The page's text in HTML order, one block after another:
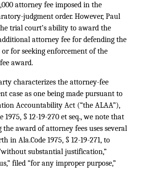
attorney fee imposed in the
judgment order. However, Paul
trial court’s ability to award the
attorney fee for defending the
for seeking enforcement of the
award.
characterizes the attorney-fee
case as one being made pursuant to
Accountability Act (“the ALAA”),
1975, § 12-19-270 et seq., we note that
the award of attorney fees uses several
in Ala.Code 1975, § 12-19-271, to
substantial justification,”
filed “for any improper purpose,”